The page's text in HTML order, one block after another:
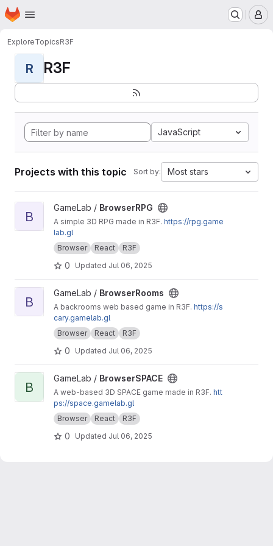
Skip to main content
Homepage
ExploreTopicsR3F
R R3F
JavaScript
Projects with this topic Sort by: Most stars
View BrowserRPG project
B
GameLab / BrowserRPG
A simple 3D RPG made in R3F. https://rpg.game
lab.gl
Browser
React R3F
0 Updated Jul 06, 2025
View BrowserRooms project
B
GameLab / BrowserRooms
A backrooms web based game in R3F. https://s
cary.gamelab.gl
Browser
React R3F
0 Updated Jul 06, 2025
View BrowserSPACE project
B
GameLab / BrowserSPACE
A web-based 3D SPACE game made in R3F. htt
ps://space.gamelab.gl
Browser
React R3F
0 Updated Jul 06, 2025